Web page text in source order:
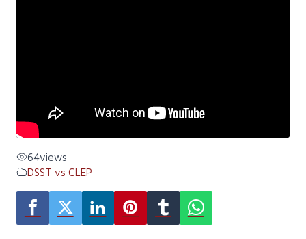
64views
DSST vs CLEP